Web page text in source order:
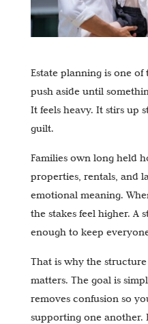
Estate planning is one
push aside until
It feels heavy. It stirs up
guilt.
Families own long held
properties, rentals, and
emotional meaning.
the stakes feel higher. A
enough to keep
That is why the
matters. The goal is
removes confusion so
supporting one another.